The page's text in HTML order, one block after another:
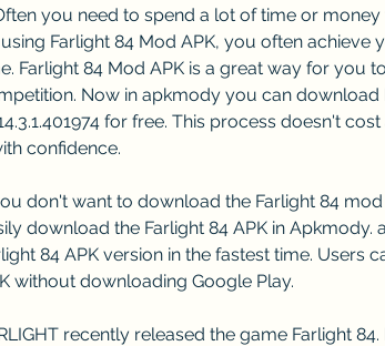
you need to spend a lot of time or
Farlight 84 Mod APK, you often achieve
Farlight 84 Mod APK is a great way for you
Now in apkmody you can download
for free. This process doesn't
confidence.
don't want to download the Farlight 84
download the Farlight 84 APK in
84 APK version in the fastest time. Users
without downloading Google Play.
recently released the game Farlight